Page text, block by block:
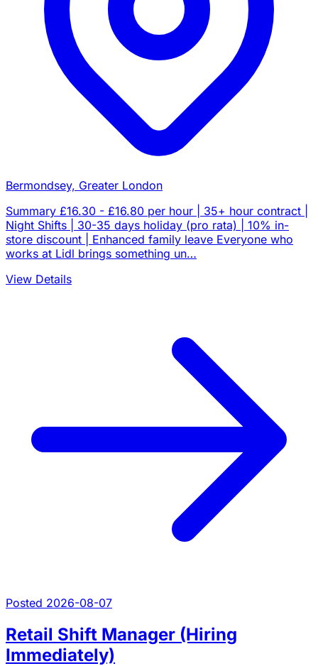
Bermondsey, Greater London
Summary £16.30 - £16.80 per hour | 35+ hour contract |
Night Shifts | 30-35 days holiday (pro rata) | 10% in-
store discount | Enhanced family leave Everyone who
works at Lidl brings something un…
View Details
Posted 2026-08-07
Retail Shift Manager (Hiring
Immediately)